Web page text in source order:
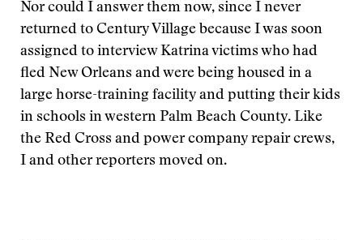
Nor could I answer them now, since I never
returned to Century Village because I was soon
assigned to interview Katrina victims who had
fled New Orleans and were being housed in a
large horse-training facility and putting their kids
in schools in western Palm Beach County. Like
the Red Cross and power company repair crews,
I and other reporters moved on.